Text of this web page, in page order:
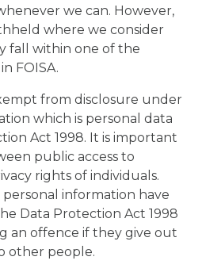
we can. However,
where we consider
fall within one of the
FOISA.
from disclosure under
which is personal data
Act 1998. It is important
public access to
rights of individuals.
information have
Data Protection Act 1998
an offence if they give out
other people.